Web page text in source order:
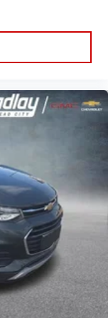
(or up, or a little
Sometimes you
fold forward
little effort the
simple space
seat with 4-
middle ground.
center armrest.
a top that both
center armrest
and